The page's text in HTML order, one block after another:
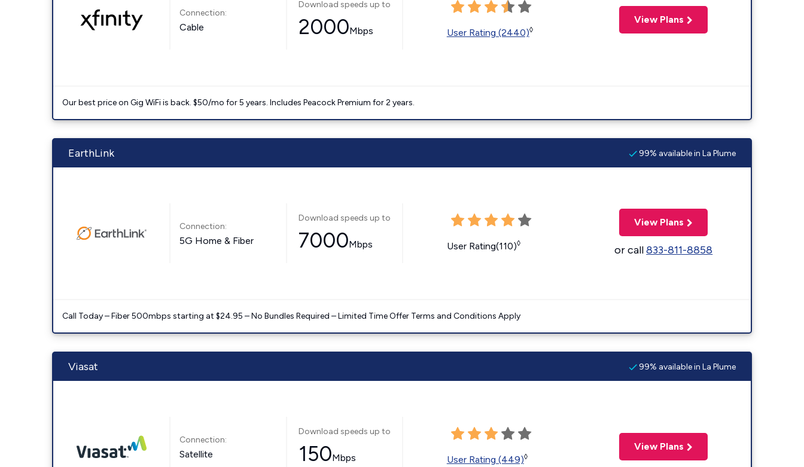
Connection:
Cable
Download speeds up to
2000Mbps User Rating (2440)◊
View Plans
Our best price on Gig WiFi is back. $50/mo for 5 years. Includes Peacock Premium for 2 years.
EarthLink 99% available in La Plume
Connection:
5G Home & Fiber
Download speeds up to
7000Mbps User Rating(110)◊
View Plans
or call833-811-8858
Call Today – Fiber 500mbps starting at $24.95 – No Bundles Required – Limited Time Offer Terms and Conditions Apply
Viasat 99% available in La Plume
Connection:
Satellite
Download speeds up to
150Mbps User Rating (449)◊
View Plans